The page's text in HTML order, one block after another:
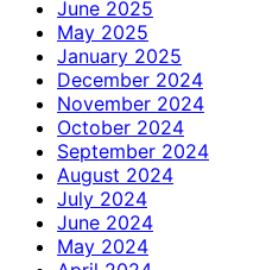
June 2025
May 2025
January 2025
December 2024
November 2024
October 2024
September 2024
August 2024
July 2024
June 2024
May 2024